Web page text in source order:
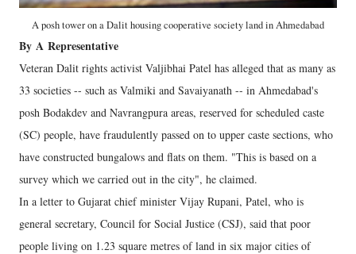
A posh tower on a Dalit housing cooperative society land in Ahmedabad
By A Representative
Veteran Dalit rights activist Valjibhai Patel has alleged that as many as
33 societies -- such as Valmiki and Savaiyanath -- in Ahmedabad's
posh Bodakdev and Navrangpura areas, reserved for scheduled caste
(SC) people, have fraudulently passed on to upper caste sections, who
have constructed bungalows and flats on them. "This is based on a
survey which we carried out in the city", he claimed.
In a letter to Gujarat chief minister Vijay Rupani, Patel, who is
general secretary, Council for Social Justice (CSJ), said that poor
people living on 1.23 square metres of land in six major cities of